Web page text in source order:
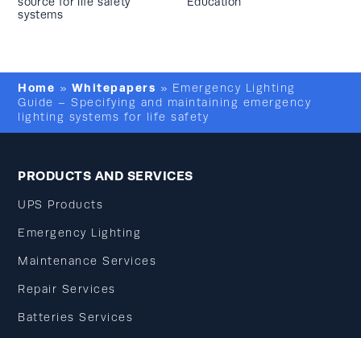
systems
Home » Whitepapers » Emergency Lighting
Guide – Specifying and maintaining emergency
lighting systems for life safety
PRODUCTS AND SERVICES
UPS Products
Emergency Lighting
Maintenance Services
Repair Services
Batteries Services